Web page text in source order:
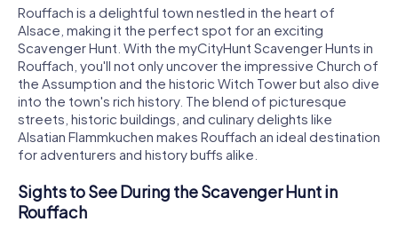
Rouffach is a delightful town nestled in the heart of
Alsace, making it the perfect spot for an exciting
Scavenger Hunt. With the myCityHunt Scavenger Hunts in
Rouffach, you'll not only uncover the impressive Church of
the Assumption and the historic Witch Tower but also dive
into the town's rich history. The blend of picturesque
streets, historic buildings, and culinary delights like
Alsatian Flammkuchen makes Rouffach an ideal destination
for adventurers and history buffs alike.
Sights to See During the Scavenger Hunt in
Rouffach